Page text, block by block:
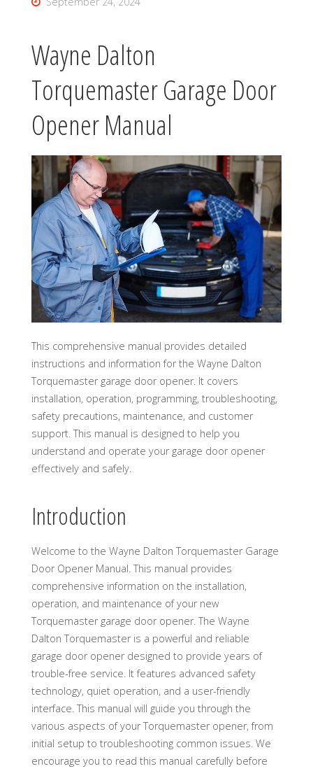
Wayne Dalton
Torquemaster Garage Door
Opener Manual
This comprehensive manual provides detailed
instructions and information for the Wayne Dalton
Torquemaster garage door opener. It covers
installation, operation, programming, troubleshooting,
safety precautions, maintenance, and customer
support. This manual is designed to help you
understand and operate your garage door opener
effectively and safely.
Introduction
Welcome to the Wayne Dalton Torquemaster Garage
Door Opener Manual. This manual provides
comprehensive information on the installation,
operation, and maintenance of your new
Torquemaster garage door opener. The Wayne
Dalton Torquemaster is a powerful and reliable
garage door opener designed to provide years of
trouble-free service. It features advanced safety
technology, quiet operation, and a user-friendly
interface. This manual will guide you through the
various aspects of your Torquemaster opener, from
initial setup to troubleshooting common issues. We
encourage you to read this manual carefully before